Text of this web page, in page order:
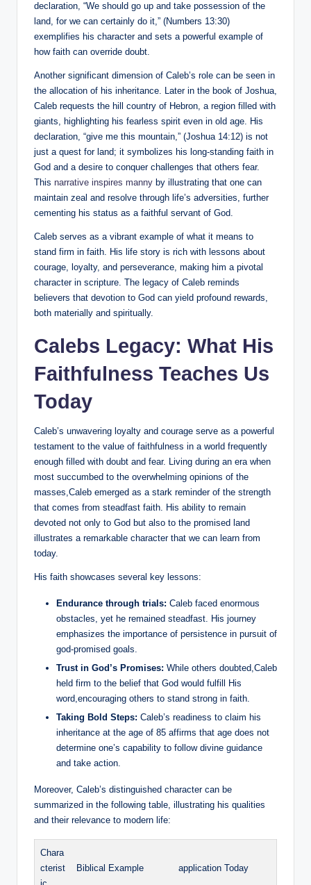
declaration, “We should go up and take possession of the
land, for we can certainly do it,” (Numbers 13:30)
exemplifies his character and sets a powerful example of
how faith can override doubt.
Another significant dimension of Caleb’s role can be seen in
the allocation of his inheritance. Later in the book of Joshua,
Caleb requests the hill country of Hebron, a region filled with
giants, highlighting his fearless spirit even in old age. His
declaration, “give me this mountain,” (Joshua 14:12) is not
just a quest for land; it symbolizes his long-standing faith in
God and a desire to conquer challenges that others fear.
This narrative inspires manny by illustrating that one can
maintain zeal and resolve through life’s adversities, further
cementing his status as a faithful servant of God.
Caleb serves as a vibrant example of what it means to
stand firm in faith. His life story is rich with lessons about
courage, loyalty, and perseverance, making him a pivotal
character in scripture. The legacy of Caleb reminds
believers that devotion to God can yield profound rewards,
both materially and spiritually.
Calebs Legacy: What His
Faithfulness Teaches Us
Today
Caleb’s unwavering loyalty and courage serve as a powerful
testament to the value of faithfulness in a world frequently
enough filled with doubt and fear. Living during an era when
most succumbed to the overwhelming opinions of the
masses,Caleb emerged as a stark reminder of the strength
that comes from steadfast faith. His ability to remain
devoted not only to God but also to the promised land
illustrates a remarkable character that we can learn from
today.
His faith showcases several key lessons:
Endurance through trials: Caleb faced enormous
obstacles, yet he remained steadfast. His journey
emphasizes the importance of persistence in pursuit of
god-promised goals.
Trust in God’s Promises: While others doubted,Caleb
held firm to the belief that God would fulfill His
word,encouraging others to stand strong in faith.
Taking Bold Steps: Caleb’s readiness to claim his
inheritance at the age of 85 affirms that age does not
determine one’s capability to follow divine guidance
and take action.
Moreover, Caleb’s distinguished character can be
summarized in the following table, illustrating his qualities
and their relevance to modern life:
Chara
cterist
Biblical Example application Today